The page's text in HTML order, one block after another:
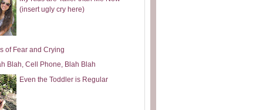
(insert ugly cry here)
of Fear and Crying
Blah, Cell Phone, Blah Blah
Even the Toddler is Regular